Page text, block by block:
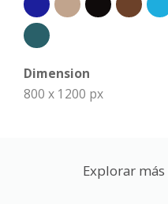
Dimension
800 x 1200 px
Explorar